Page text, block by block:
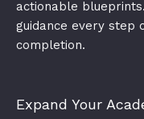
actionable
guidance every step
completion.
Expand Your